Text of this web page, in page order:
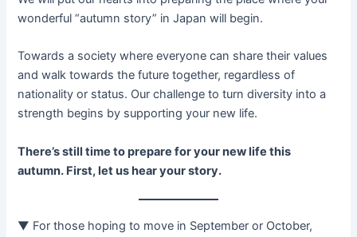
wonderful “autumn story” in Japan will begin.
Towards a society where everyone can share their values
and walk towards the future together, regardless of
nationality or status. Our challenge to turn diversity into a
strength begins by supporting your new life.
There’s still time to prepare for your new life this
autumn. First, let us hear your story.
▼ For those hoping to move in September or October,